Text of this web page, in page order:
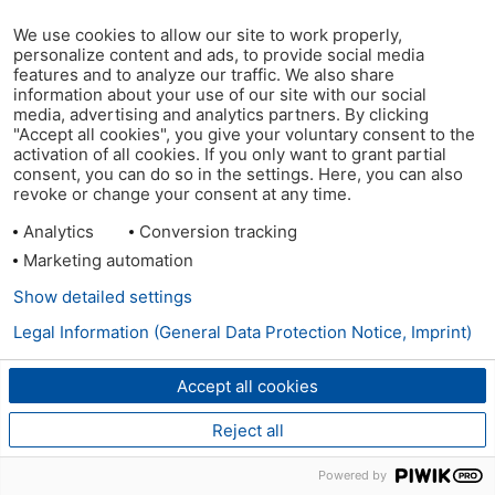
We use cookies to allow our site to work properly,
personalize content and ads, to provide social media
features and to analyze our traffic. We also share
information about your use of our site with our social
media, advertising and analytics partners. By clicking
"Accept all cookies", you give your voluntary consent to the
activation of all cookies. If you only want to grant partial
consent, you can do so in the settings. Here, you can also
revoke or change your consent at any time.
Analytics
Conversion tracking
Marketing automation
Accept all cookies
Reject all
Show detailed settings
Legal Information (General Data Protection Notice, Imprint)
Powered by